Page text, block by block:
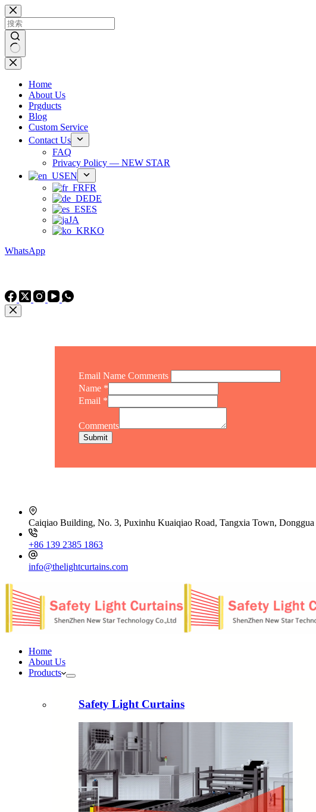
跳
过
内
容
无
Home
About Us
Prgducts
Blog
Custom Service
Contact Us
FAQ
Privacy Policy — NEW STAR
EN
FR
DE
ES
JA
KO
WhatsApp
Email Name Comments
Name *
Email *
Comments
Submit
Caiqiao Building, No. 3, Puxinhu Kuaiqiao Road, Tangxia Town, Donggua
+86 139 2385 1863
info@thelightcurtains.com
Home
About Us
Products
Safety Light Curtains